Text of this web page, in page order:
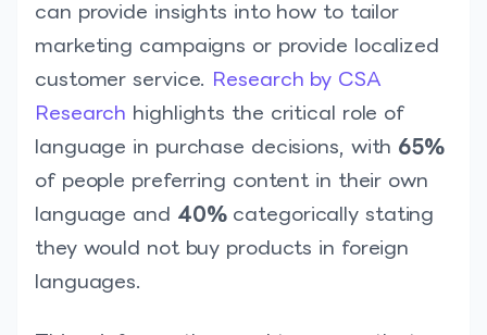
can provide insights into how to tailor
marketing campaigns or provide localized
customer service.
Research by CSA
Research highlights the critical role of
language in purchase decisions, with 65%
of people preferring content in their own
language and 40%categorically stating
they would not buy products in foreign
languages.